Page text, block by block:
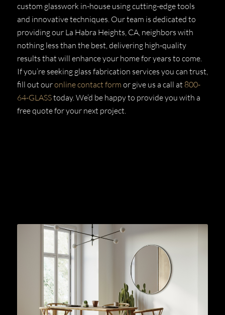
custom glasswork in-house using cutting-edge tools
and innovative techniques. Our team is dedicated to
providing our La Habra Heights, CA, neighbors with
nothing less than the best, delivering high-quality
results that will enhance your home for years to come.
If you’re seeking glass fabrication services you can trust,
fill out ouronline contact form or give us a call at 800-
64-GLASStoday. We’d be happy to provide you with a
free quote for your next project.